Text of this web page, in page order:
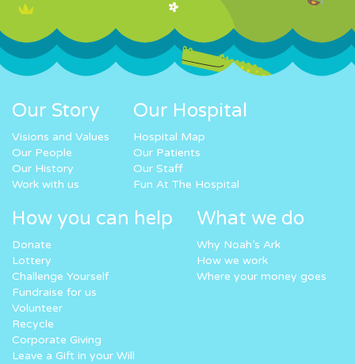
Our Story
Visions and Values
Our People
Our History
Work with us
Our Hospital
Hospital Map
Our Patients
Our Staff
Fun At The Hospital
How you can help
Donate
Lottery
Challenge Yourself
Fundraise for us
Volunteer
Recycle
Corporate Giving
Leave a Gift in your Will
What we do
Why Noah’s Ark
How we work
Where your money goes